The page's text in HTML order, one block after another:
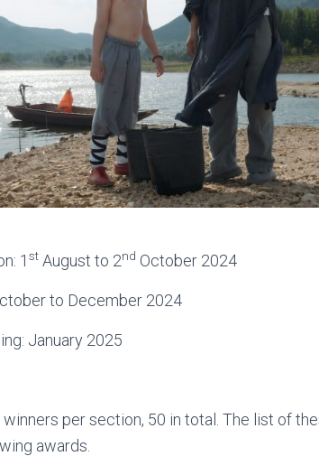
1 st August to 2nd October 2024
to December 2024
January 2025
per section, 50 in total. The list of
awards.